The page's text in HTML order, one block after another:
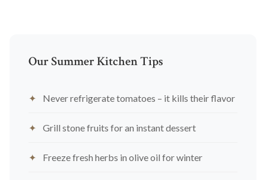
Our Summer Kitchen Tips
Never refrigerate tomatoes – it kills their flavor
Grill stone fruits for an instant dessert
Freeze fresh herbs in olive oil for winter